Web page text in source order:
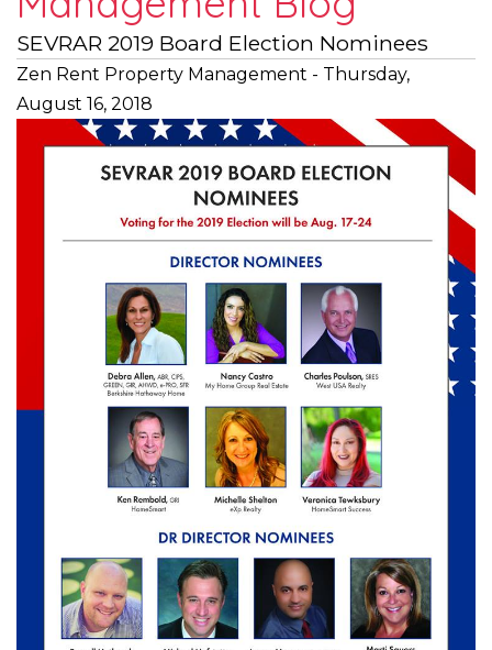
SEVRAR 2019 Board Election Nominees
Zen Rent Property Management - Thursday,
August 16, 2018